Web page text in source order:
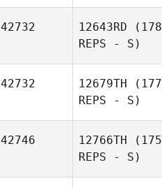
42732 12643RD (178
REPS - S)
Jazmin
42732 12679TH (177
REPS - S)
42746 12766TH (175
REPS - S)